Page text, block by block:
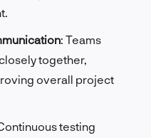
: Teams
together,
overall project
testing